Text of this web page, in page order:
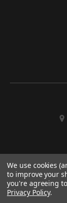
We use cookies
to improve your
you're agreeing
Privacy Policy.